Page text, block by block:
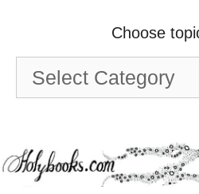
Choose
Choose
topic